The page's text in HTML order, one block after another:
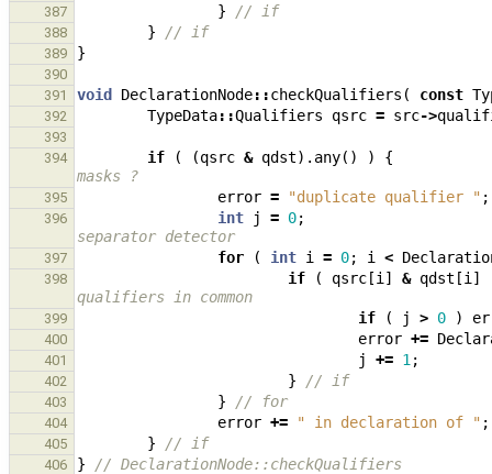
387 } // if
388 } // if
389 }
390
391
void DeclarationNode::checkQualifiers ( const
392 TypeData::Qualifiers qsrc = src->
393
394
if ( (qsrc & qdst). any() )
{
masks ?
395 error = "duplicate qualifier " ;
396 int j = 0;
separator detector
397 for ( int i = 0; i <
398 if ( qsrc [i ] & qdst [i ]
qualifiers in common
399 if ( j > 0 )
400 error +=
401 j += 1 ;
402 } // if
403 } // for
404 error += " in declaration of " ;
405 } // if
406 } // DeclarationNode::checkQualifiers